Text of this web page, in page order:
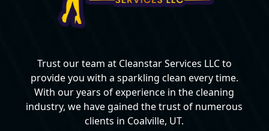
Trust our team at Cleanstar Services LLC to
provide you with a sparkling clean every time.
With our years of experience in the cleaning
industry, we have gained the trust of numerous
clients in Coalville, UT.